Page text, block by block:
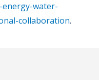
energy-water-
collaboration.